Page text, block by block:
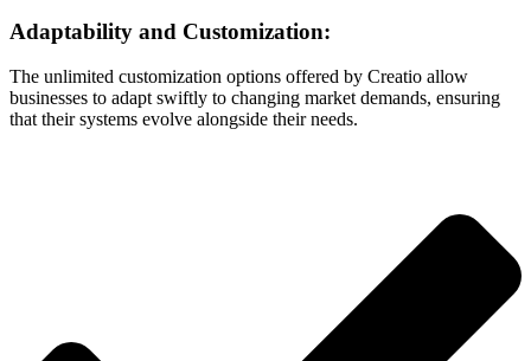
Adaptability and Customization:
The unlimited customization options offered by Creatio allow
businesses to adapt swiftly to changing market demands, ensuring
that their systems evolve alongside their needs.